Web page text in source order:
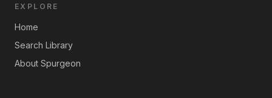
EXPLORE
Home
Search Library
About Spurgeon